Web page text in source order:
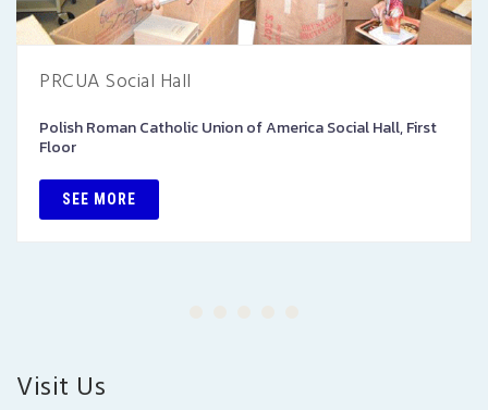
PRCUA Social Hall
Polish Roman Catholic Union of America Social Hall, First
Floor
SEE MORE
Visit Us